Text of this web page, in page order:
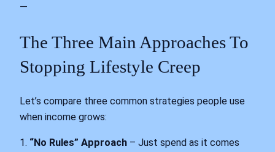
—
The Three Main Approaches To
Stopping Lifestyle Creep
Let’s compare three common strategies people use
when income grows:
1. “No Rules” Approach – Just spend as it comes